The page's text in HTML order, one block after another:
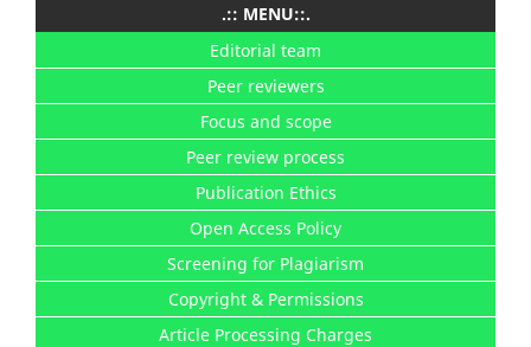
.:: MENU::.
Editorial team
Peer reviewers
Focus and scope
Peer review process
Publication Ethics
Open Access Policy
Screening for Plagiarism
Copyright & Permissions
Article Processing Charges